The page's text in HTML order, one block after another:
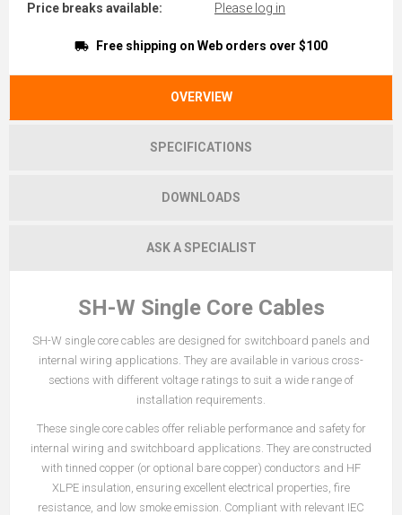
Price breaks available:
Please log in
Free shipping on Web orders over $100
OVERVIEW
SPECIFICATIONS
DOWNLOADS
ASK A SPECIALIST
SH-W Single Core Cables
SH-W single core cables are designed for switchboard panels and
internal wiring applications. They are available in various cross-
sections with different voltage ratings to suit a wide range of
installation requirements.
These single core cables offer reliable performance and safety for
internal wiring and switchboard applications. They are constructed
with tinned copper (or optional bare copper) conductors and HF
XLPE insulation, ensuring excellent electrical properties, fire
resistance, and low smoke emission. Compliant with relevant IEC